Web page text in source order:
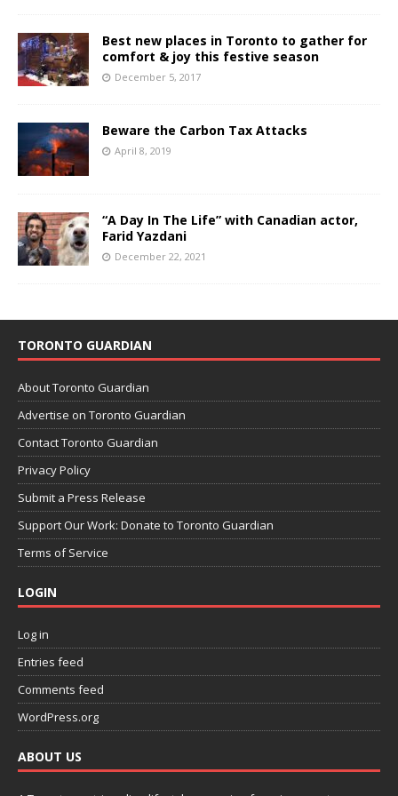
Best new places in Toronto to gather for
comfort & joy this festive season
December 5, 2017
Beware the Carbon Tax Attacks
April 8, 2019
“A Day In The Life” with Canadian actor,
Farid Yazdani
December 22, 2021
TORONTO GUARDIAN
About Toronto Guardian
Advertise on Toronto Guardian
Contact Toronto Guardian
Privacy Policy
Submit a Press Release
Support Our Work: Donate to Toronto Guardian
Terms of Service
LOGIN
Log in
Entries feed
Comments feed
WordPress.org
ABOUT US